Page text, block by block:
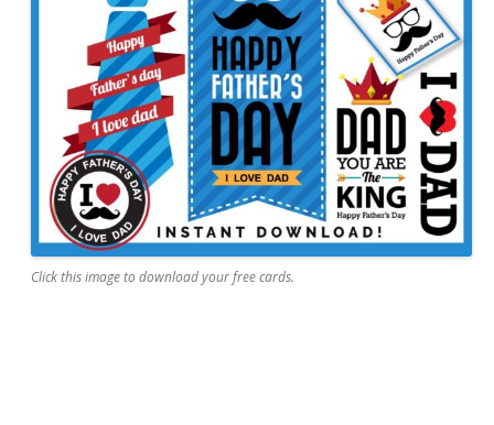
Click this image to download your free cards.